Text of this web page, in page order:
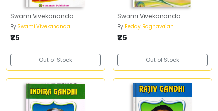
Swami Vivekananda
By Swami Vivekananda
₹25
Out of Stock
Swami Vivekananda
By Reddy Raghavaiah
₹25
Out of Stock